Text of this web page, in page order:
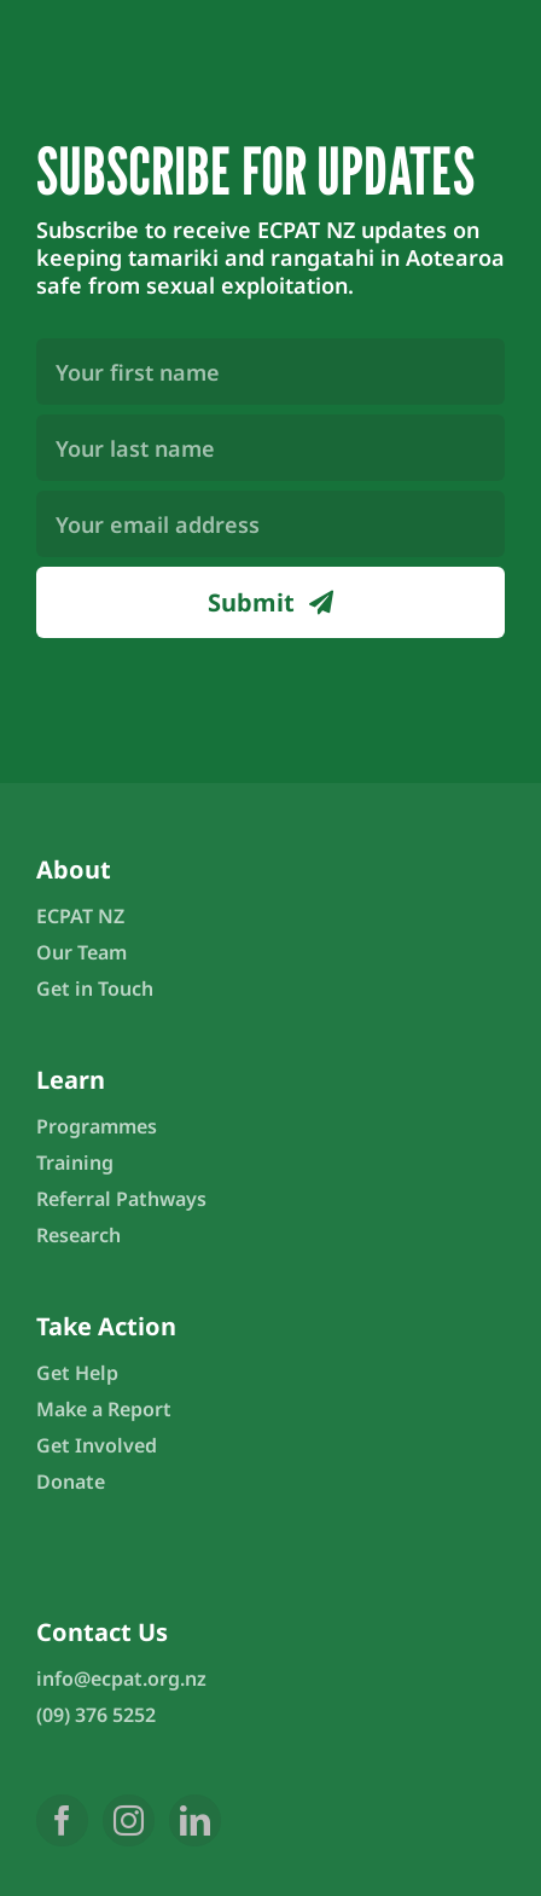
SUBSCRIBE FOR UPDATES
Subscribe to receive ECPAT NZ updates on
keeping tamariki and rangatahi in Aotearoa
safe from sexual exploitation.
Name
Name
Address
Submit
About
ECPAT NZ
Our Team
Get in Touch
Learn
Programmes
Training
Referral Pathways
Research
Take Action
Get Help
Make a Report
Get Involved
Donate
Contact Us
info@ecpat.org.nz
(09) 376 5252